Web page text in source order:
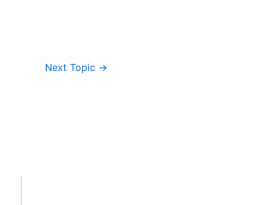
Next Topic →